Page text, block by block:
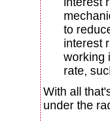
to
interest
working
rate,
With all
under the